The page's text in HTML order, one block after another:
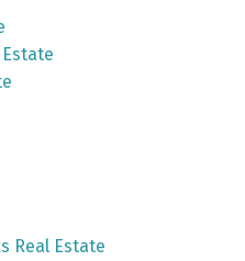
Real Estate